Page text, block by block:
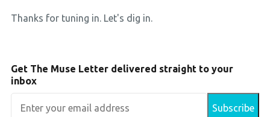
Thanks for tuning in. Let's dig in.
Get The Muse Letter delivered straight to your
inbox